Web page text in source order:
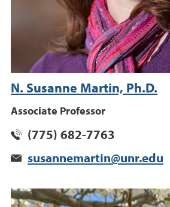
N. Susanne Martin, Ph.D.
Associate Professor
(775) 682-7763
susannemartin@unr.edu